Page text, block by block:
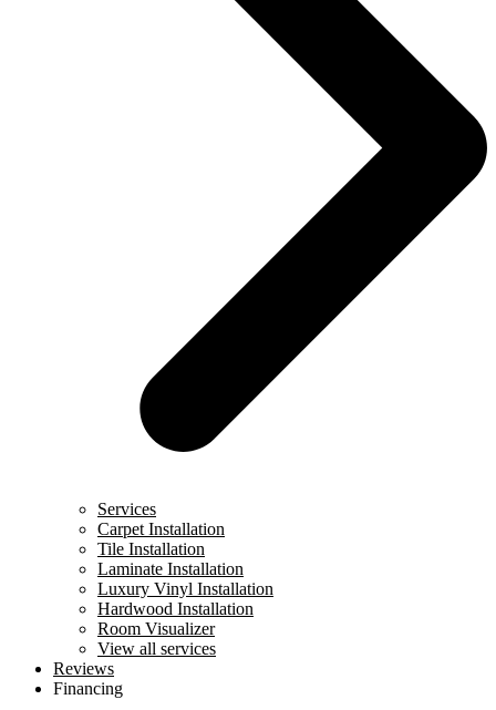
Services
Carpet Installation
Tile Installation
Laminate Installation
Luxury Vinyl Installation
Hardwood Installation
Room Visualizer
View all services
Reviews
Financing